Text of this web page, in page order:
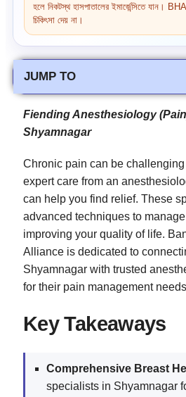
হলে নিকটস্থ হাসপাতালের ইমার্জেন্সিতে যান।
চিকিৎসা দেয় না।
JUMP TO
Fiending Anesthesiology
Shyamnagar
Chronic pain can be
expert care from an
can help you find relief. These
advanced techniques to
improving your quality of life.
Alliance is dedicated to
Shyamnagar with trusted
for their pain management
Key Takeaways
Comprehensive Breast
specialists in Shyamnagar